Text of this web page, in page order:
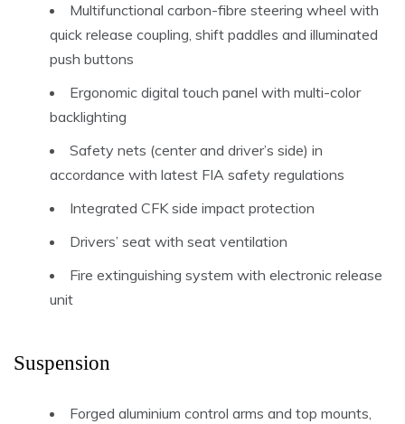
Multifunctional carbon-fibre steering wheel with
quick release coupling, shift paddles and illuminated
push buttons
Ergonomic digital touch panel with multi-color
backlighting
Safety nets (center and driver’s side) in
accordance with latest FIA safety regulations
Integrated CFK side impact protection
Drivers’ seat with seat ventilation
Fire extinguishing system with electronic release
unit
Suspension
Forged aluminium control arms and top mounts,